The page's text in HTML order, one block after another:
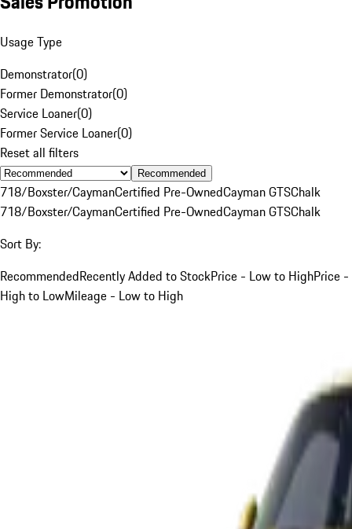
Usage Type
Demonstrator(0)
Former Demonstrator(0)
Service Loaner(0)
Former Service Loaner(0)
Reset all filters
Recommended
718/Boxster/CaymanCertified Pre-OwnedCayman GTSChalk
718/Boxster/CaymanCertified Pre-OwnedCayman GTSChalk
Sort By:
RecommendedRecently Added to StockPrice - Low to HighPrice -
High to LowMileage - Low to High